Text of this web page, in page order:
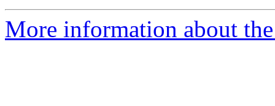
More information about